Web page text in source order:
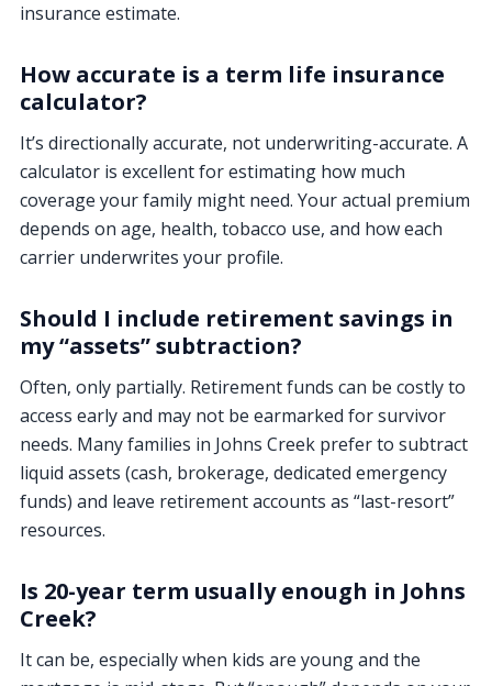
insurance estimate.
How accurate is a term life insurance
calculator?
It’s directionally accurate, not underwriting-accurate. A
calculator is excellent for estimating how much
coverage your family might need. Your actual premium
depends on age, health, tobacco use, and how each
carrier underwrites your profile.
Should I include retirement savings in
my “assets” subtraction?
Often, only partially. Retirement funds can be costly to
access early and may not be earmarked for survivor
needs. Many families in Johns Creek prefer to subtract
liquid assets (cash, brokerage, dedicated emergency
funds) and leave retirement accounts as “last-resort”
resources.
Is 20-year term usually enough in Johns
Creek?
It can be, especially when kids are young and the